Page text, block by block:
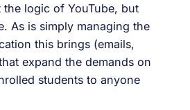
logic of YouTube, but
As is simply managing the
this brings (emails,
expand the demands on
students to anyone